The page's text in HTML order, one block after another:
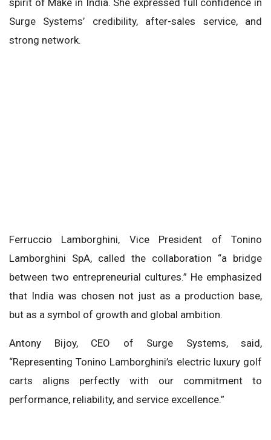
spirit of Make in India. She expressed full confidence in
Surge Systems’ credibility, after-sales service, and
strong network.
Ferruccio Lamborghini, Vice President of Tonino
Lamborghini SpA, called the collaboration “a bridge
between two entrepreneurial cultures.” He emphasized
that India was chosen not just as a production base,
but as a symbol of growth and global ambition.
Antony Bijoy, CEO of Surge Systems, said,
“Representing Tonino Lamborghini’s electric luxury golf
carts aligns perfectly with our commitment to
performance, reliability, and service excellence.”